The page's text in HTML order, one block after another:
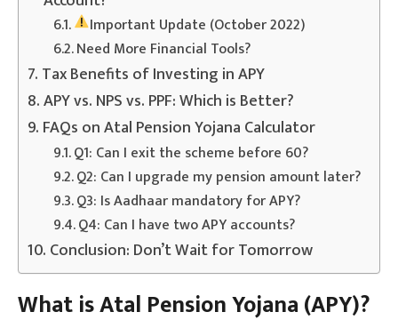
Important Update (October 2022)
Need More Financial Tools?
Tax Benefits of Investing in APY
APY vs. NPS vs. PPF: Which is Better?
FAQs on Atal Pension Yojana Calculator
Q1: Can I exit the scheme before 60?
Q2: Can I upgrade my pension amount later?
Q3: Is Aadhaar mandatory for APY?
Q4: Can I have two APY accounts?
Conclusion: Don’t Wait for Tomorrow
What is Atal Pension Yojana (APY)?